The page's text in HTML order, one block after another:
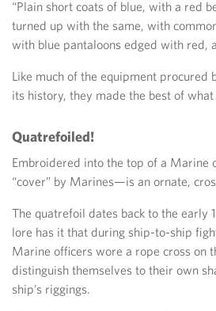
“Plain short coats of blue, with a red
turned up with the same, with
with blue pantaloons edged with red,
Like much of the equipment procured
its history, they made the best of
Quatrefoiled!
Embroidered into the top of a Marine
“cover” by Marines—is an ornate,
The quatrefoil dates back to the early
lore has it that during ship-to-ship
Marine officers wore a rope cross on
distinguish themselves to their own
ship’s riggings.